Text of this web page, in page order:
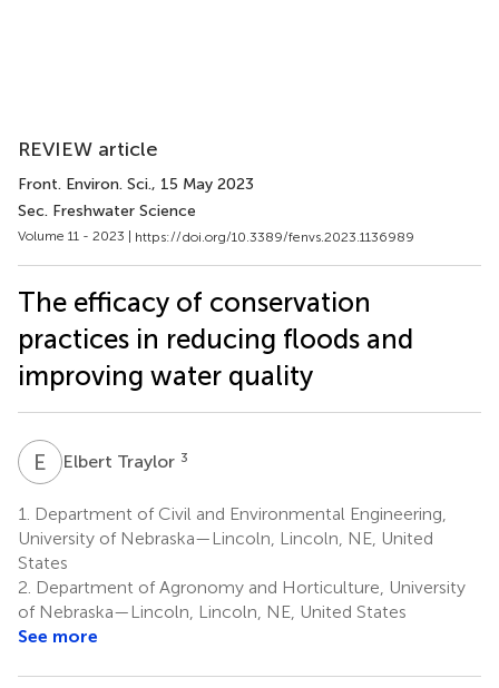
REVIEW article
Front. Environ. Sci., 15 May 2023
Sec. Freshwater Science
Volume 11 - 2023 | https://doi.org/10.3389/fenvs.2023.1136989
The efficacy of conservation
practices in reducing floods and
improving water quality
E TElbert Traylor 3
1.
Department of Civil and Environmental Engineering,
University of Nebraska—Lincoln, Lincoln, NE, United
States
2. Department of Agronomy and Horticulture, University
of Nebraska—Lincoln, Lincoln, NE, United States
See more